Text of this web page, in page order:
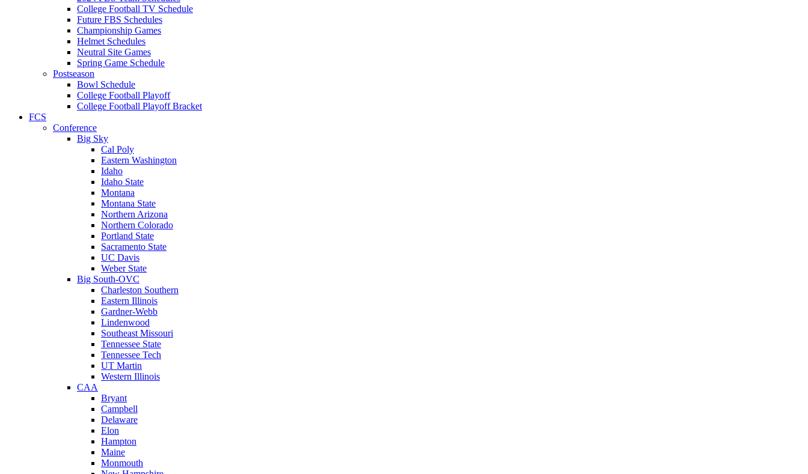
College Football TV Schedule
Future FBS Schedules
Championship Games
Helmet Schedules
Neutral Site Games
Spring Game Schedule
Postseason
Bowl Schedule
College Football Playoff
College Football Playoff Bracket
FCS
Conference
Big Sky
Cal Poly
Eastern Washington
Idaho
Idaho State
Montana
Montana State
Northern Arizona
Northern Colorado
Portland State
Sacramento State
UC Davis
Weber State
Big South-OVC
Charleston Southern
Eastern Illinois
Gardner-Webb
Lindenwood
Southeast Missouri
Tennessee State
Tennessee Tech
UT Martin
Western Illinois
CAA
Bryant
Campbell
Delaware
Elon
Hampton
Maine
Monmouth